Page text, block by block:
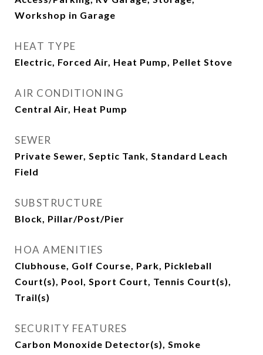
Workshop in Garage
HEAT TYPE
Electric, Forced Air, Heat Pump, Pellet Stove
AIR CONDITIONING
Central Air, Heat Pump
SEWER
Private Sewer, Septic Tank, Standard Leach
Field
SUBSTRUCTURE
Block, Pillar/Post/Pier
HOA AMENITIES
Clubhouse, Golf Course, Park, Pickleball
Court(s), Pool, Sport Court, Tennis Court(s),
Trail(s)
SECURITY FEATURES
Carbon Monoxide Detector(s), Smoke